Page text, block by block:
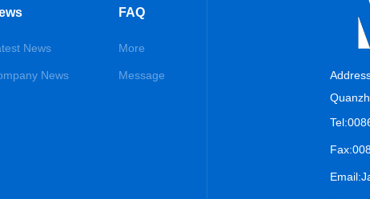
News
News
FAQ
More
Message